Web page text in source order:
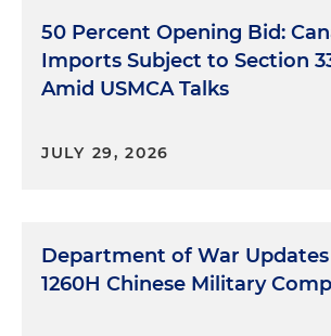
50 Percent Opening Bid:
Imports Subject to Section
Amid USMCA Talks
JULY 29, 2026
Department of War
1260H Chinese Military